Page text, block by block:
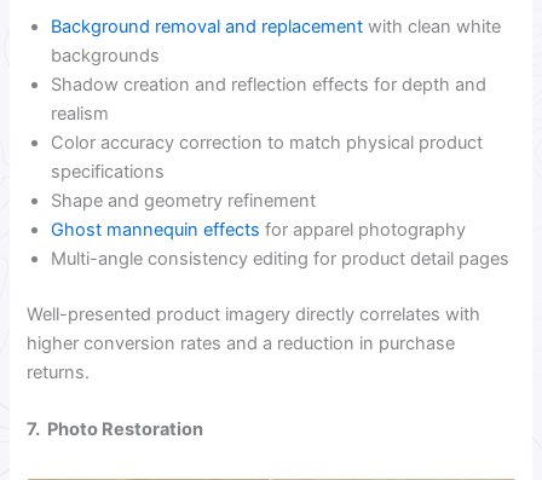
Background removal and replacement with clean white
backgrounds
Shadow creation and reflection effects for depth and
realism
Color accuracy correction to match physical product
specifications
Shape and geometry refinement
Ghost mannequin effects for apparel photography
Multi-angle consistency editing for product detail pages
Well-presented product imagery directly correlates with
higher conversion rates and a reduction in purchase
returns.
7. Photo Restoration